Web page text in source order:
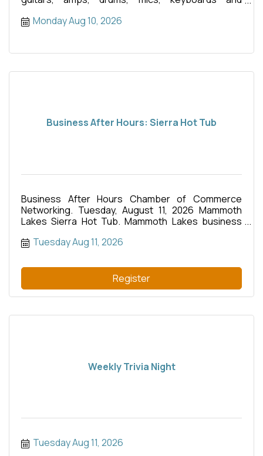
Monday Aug 10, 2026
Business After Hours: Sierra Hot Tub
Business After Hours Chamber of Commerce
Networking. Tuesday, August 11, 2026 Mammoth
Lakes Sierra Hot Tub. Mammoth Lakes business
Tuesday Aug 11, 2026
Register
Weekly Trivia Night
Tuesday Aug 11, 2026